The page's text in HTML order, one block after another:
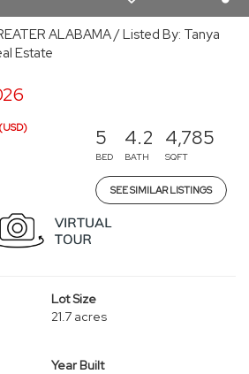
ALABAMA / Listed By: Tanya
Estate
(USD) 5
BED
4.2
BATH
4,785
SQFT
SEE SIMILAR LISTINGS
Lot Size
21.7 acres
Year Built